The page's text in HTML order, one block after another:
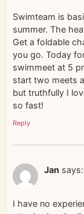
Swimteam is
summer. The
Get a foldable
you go. Today
swimmeet at 5
start two meets
but truthfully I
so fast!
Reply
Jan says:
I have no